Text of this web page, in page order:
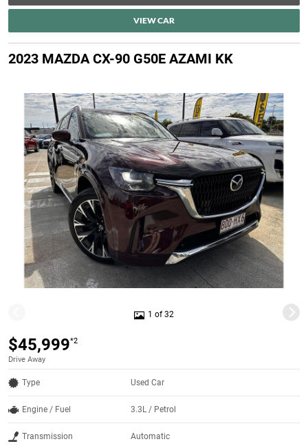
VIEW CAR
2023 MAZDA CX-90 G50E AZAMI KK
1 of 32
$45,999*2
Drive Away
Type Used Car
Engine / Fuel 3.3L / Petrol
Transmission Automatic